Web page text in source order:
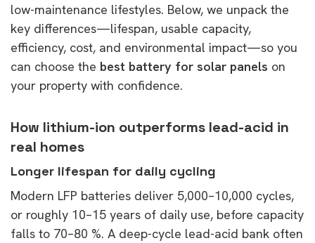
low-maintenance lifestyles. Below, we unpack the
key differences—lifespan, usable capacity,
efficiency, cost, and environmental impact—so you
can choose the best battery for solar panels on
your property with confidence.
How lithium-ion outperforms lead-acid in
real homes
Longer lifespan for daily cycling
Modern LFP batteries deliver 5,000–10,000 cycles,
or roughly 10–15 years of daily use, before capacity
falls to 70–80 %. A deep-cycle lead-acid bank often